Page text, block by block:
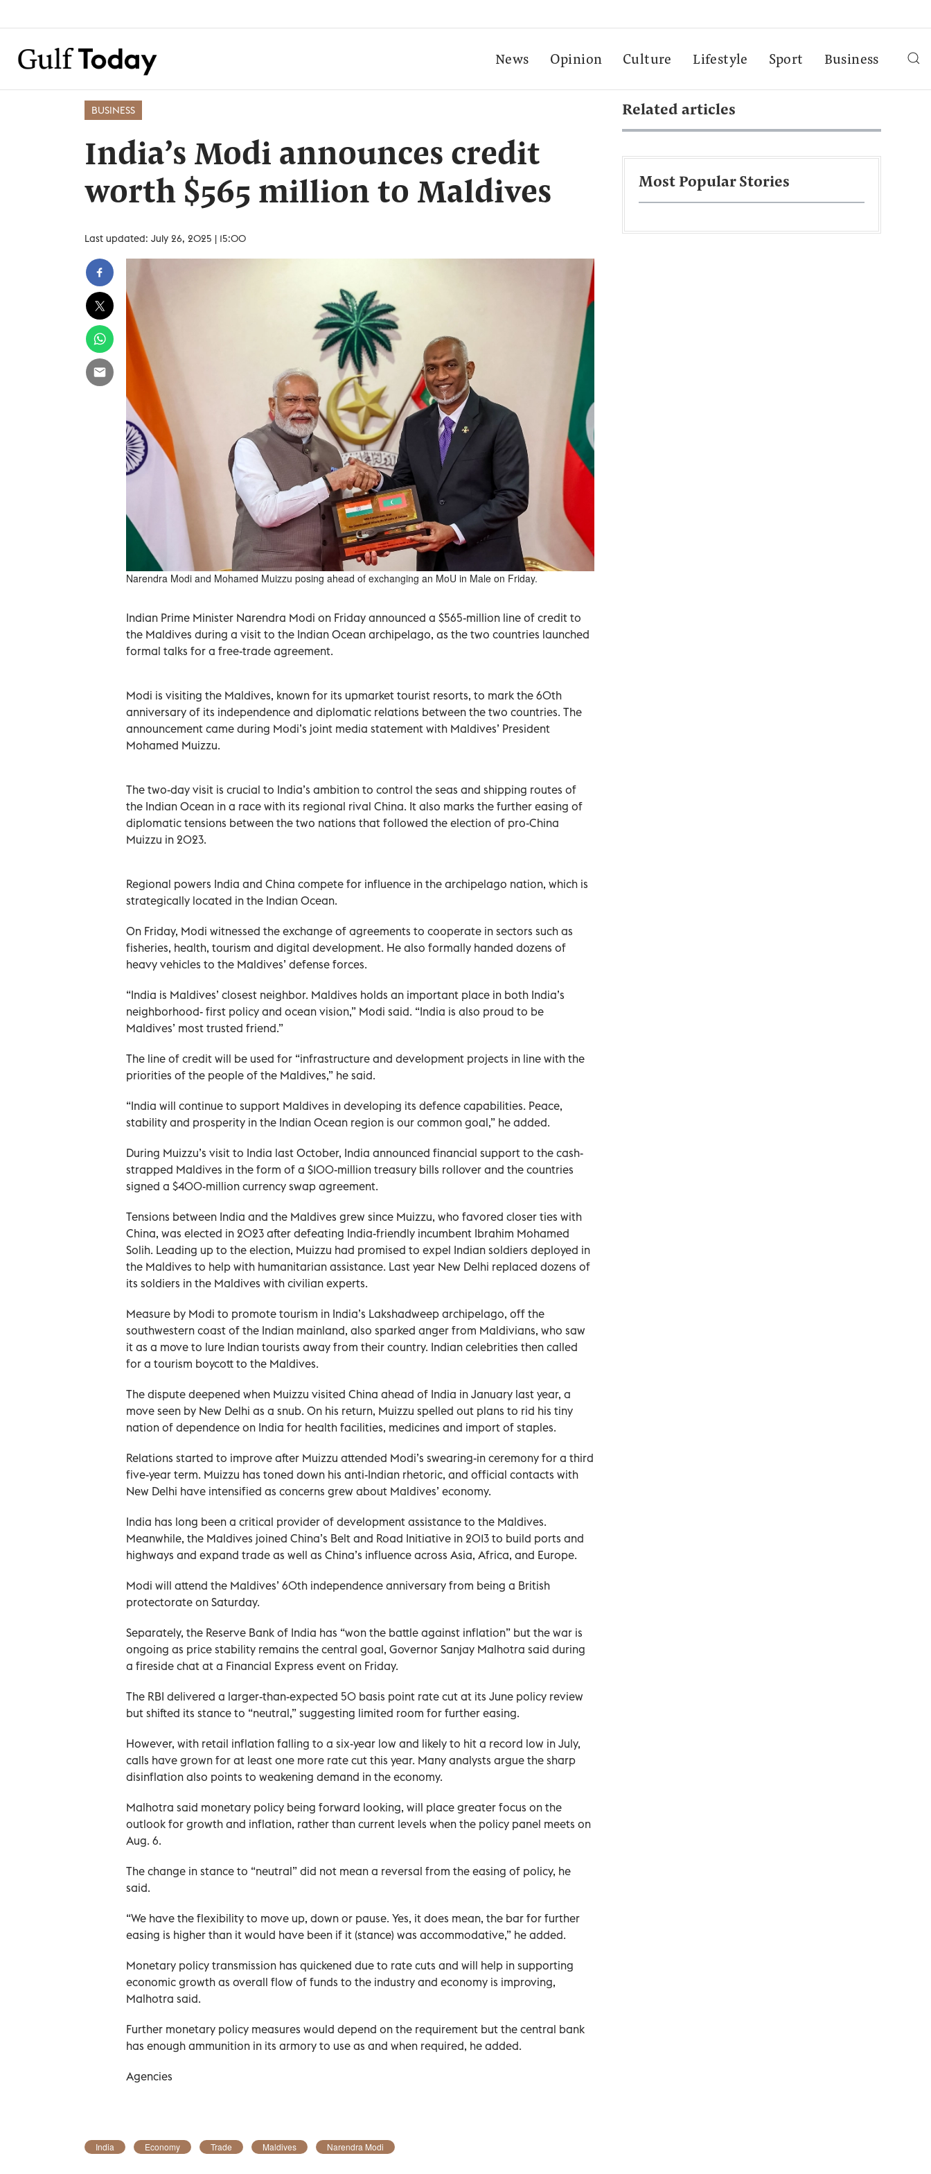
News Opinion Culture Lifestyle Sport Business
BUSINESS
India’s Modi announces credit
worth $565 million to Maldives
Last updated: July 26, 2025 | 15:00
Narendra Modi and Mohamed Muizzu posing ahead of exchanging an MoU in Male on Friday.
Indian Prime Minister Narendra Modi on Friday announced a $565-million line of credit to
the Maldives during a visit to the Indian Ocean archipelago, as the two countries launched
formal talks for a free-trade agreement.
Modi is visiting the Maldives, known for its upmarket tourist resorts, to mark the 60th
anniversary of its independence and diplomatic relations between the two countries. The
announcement came during Modi’s joint media statement with Maldives’ President
Mohamed Muizzu.
The two-day visit is crucial to India’s ambition to control the seas and shipping routes of
the Indian Ocean in a race with its regional rival China. It also marks the further easing of
diplomatic tensions between the two nations that followed the election of pro-China
Muizzu in 2023.
Regional powers India and China compete for influence in the archipelago nation, which is
strategically located in the Indian Ocean.
On Friday, Modi witnessed the exchange of agreements to cooperate in sectors such as
fisheries, health, tourism and digital development. He also formally handed dozens of
heavy vehicles to the Maldives’ defense forces.
“India is Maldives’ closest neighbor. Maldives holds an important place in both India’s
neighborhood- first policy and ocean vision,” Modi said. “India is also proud to be
Maldives’ most trusted friend.”
The line of credit will be used for “infrastructure and development projects in line with the
priorities of the people of the Maldives,” he said.
“India will continue to support Maldives in developing its defence capabilities. Peace,
stability and prosperity in the Indian Ocean region is our common goal,” he added.
During Muizzu’s visit to India last October, India announced financial support to the cash-
strapped Maldives in the form of a $100-million treasury bills rollover and the countries
signed a $400-million currency swap agreement.
Tensions between India and the Maldives grew since Muizzu, who favored closer ties with
China, was elected in 2023 after defeating India-friendly incumbent Ibrahim Mohamed
Solih. Leading up to the election, Muizzu had promised to expel Indian soldiers deployed in
the Maldives to help with humanitarian assistance. Last year New Delhi replaced dozens of
its soldiers in the Maldives with civilian experts.
Measure by Modi to promote tourism in India’s Lakshadweep archipelago, off the
southwestern coast of the Indian mainland, also sparked anger from Maldivians, who saw
it as a move to lure Indian tourists away from their country. Indian celebrities then called
for a tourism boycott to the Maldives.
The dispute deepened when Muizzu visited China ahead of India in January last year, a
move seen by New Delhi as a snub. On his return, Muizzu spelled out plans to rid his tiny
nation of dependence on India for health facilities, medicines and import of staples.
Relations started to improve after Muizzu attended Modi’s swearing-in ceremony for a third
five-year term. Muizzu has toned down his anti-Indian rhetoric, and official contacts with
New Delhi have intensified as concerns grew about Maldives’ economy.
India has long been a critical provider of development assistance to the Maldives.
Meanwhile, the Maldives joined China’s Belt and Road Initiative in 2013 to build ports and
highways and expand trade as well as China’s influence across Asia, Africa, and Europe.
Modi will attend the Maldives’ 60th independence anniversary from being a British
protectorate on Saturday.
Separately, the Reserve Bank of India has “won the battle against inflation” but the war is
ongoing as price stability remains the central goal, Governor Sanjay Malhotra said during
a fireside chat at a Financial Express event on Friday.
The RBI delivered a larger-than-expected 50 basis point rate cut at its June policy review
but shifted its stance to “neutral,” suggesting limited room for further easing.
However, with retail inflation falling to a six-year low and likely to hit a record low in July,
calls have grown for at least one more rate cut this year. Many analysts argue the sharp
disinflation also points to weakening demand in the economy.
Malhotra said monetary policy being forward looking, will place greater focus on the
outlook for growth and inflation, rather than current levels when the policy panel meets on
Aug. 6.
The change in stance to “neutral” did not mean a reversal from the easing of policy, he
said.
“We have the flexibility to move up, down or pause. Yes, it does mean, the bar for further
easing is higher than it would have been if it (stance) was accommodative,” he added.
Monetary policy transmission has quickened due to rate cuts and will help in supporting
economic growth as overall flow of funds to the industry and economy is improving,
Malhotra said.
Further monetary policy measures would depend on the requirement but the central bank
has enough ammunition in its armory to use as and when required, he added.
Agencies
India Economy Trade Maldives Narendra Modi
Related articles
Most Popular Stories